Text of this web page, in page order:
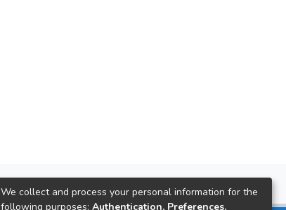
We collect and process your personal information for the
following purposes: Authentication, Preferences,